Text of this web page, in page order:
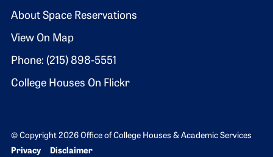
About Space Reservations
View On Map
Phone: (215) 898-5551
College Houses On Flickr
© Copyright 2026 Office of College Houses & Academic Services
Bottom Footer menu
Privacy Disclaimer